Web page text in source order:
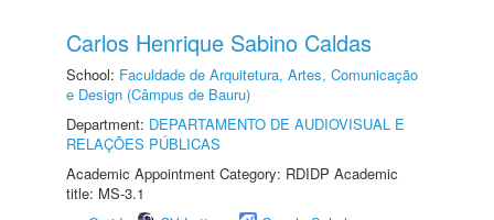
Carlos Henrique Sabino Caldas
School: Faculdade de Arquitetura, Artes, Comunicação
e Design (Câmpus de Bauru)
Department: DEPARTAMENTO DE AUDIOVISUAL E
RELAÇÕES PÚBLICAS
Academic Appointment Category: RDIDP Academic
title: MS-3.1